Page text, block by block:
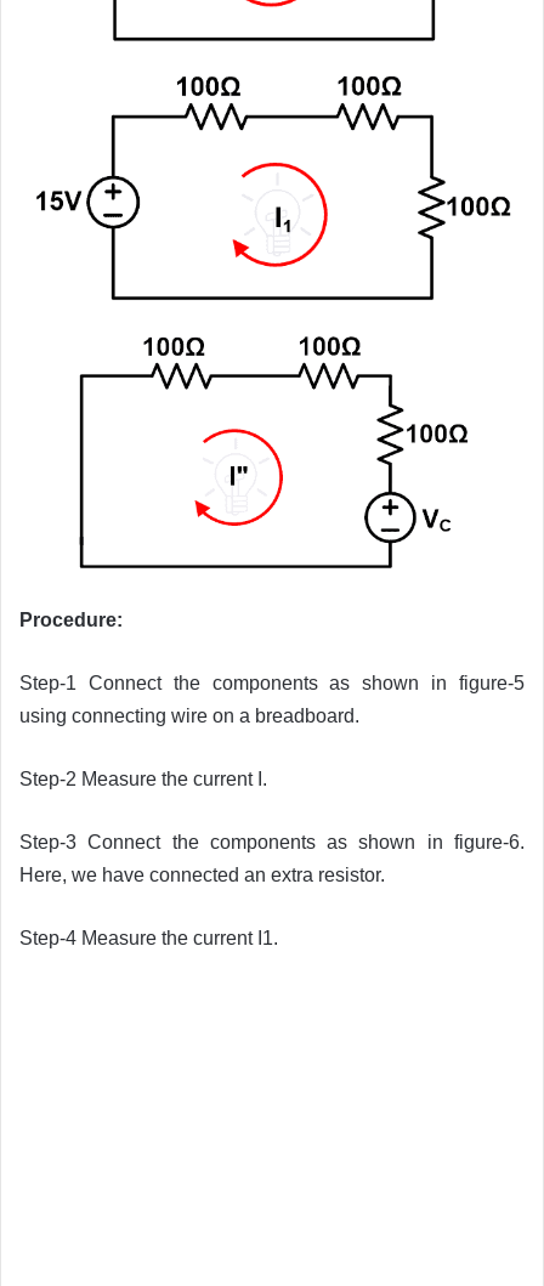
Procedure:
Step-1 Connect the components as shown in figure-5
using connecting wire on a breadboard.
Step-2 Measure the current I.
Step-3 Connect the components as shown in figure-6.
Here, we have connected an extra resistor.
Step-4 Measure the current I1.